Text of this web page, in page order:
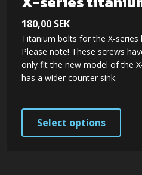
the
180,00 SEK
Titanium bolts for the X-series
Please note! These screws
only fit the new model of the
has a wider counter sink.
Select options